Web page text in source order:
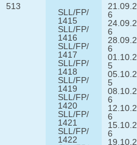
513
SLL/FP/
1415
SLL/FP/
1416
SLL/FP/
1417
SLL/FP/
1418
SLL/FP/
1419
SLL/FP/
1420
SLL/FP/
1421
SLL/FP/
1422
21.09.2
6
24.09.2
6
28.09.2
6
01.10.2
5
05.10.2
5
08.10.2
6
12.10.2
6
15.10.2
6
19.10.2